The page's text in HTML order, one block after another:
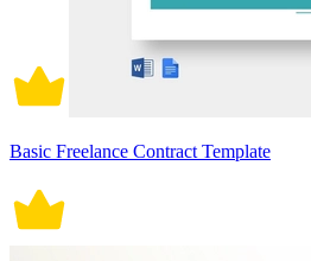
Basic Freelance Contract Template